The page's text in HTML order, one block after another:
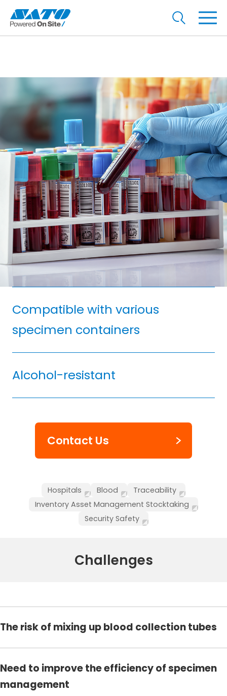
Compatible with various
specimen containers
Alcohol-resistant
Contact Us
Hospitals Blood
Traceability
Inventory Asset Management Stocktaking
Security Safety
Challenges
The risk of mixing up blood collection tubes
Need to improve the efficiency of specimen
management